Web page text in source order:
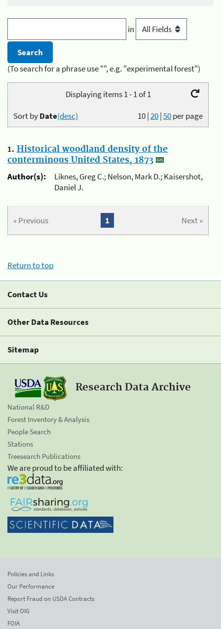
in
(To search for a phrase use "", e.g. "experimental forest")
Displaying items 1 - 1 of 1
10|20|50per page
Sort byDate(desc)
1. Historical woodland density of the
conterminous United States, 1873
Author(s):
Liknes, Greg C.; Nelson, Mark D.; Kaisershot,
Daniel J.
« Previous Next »
1
Return to top
Contact Us
Other Data Resources
Sitemap
Research Data Archive
National R&D
Forest Inventory & Analysis
People Search
Stations
Treesearch Publications
We are proud to be affiliated with:
Policies and Links
Our Performance
Report Fraud on USDA Contracts
Visit OIG
FOIA